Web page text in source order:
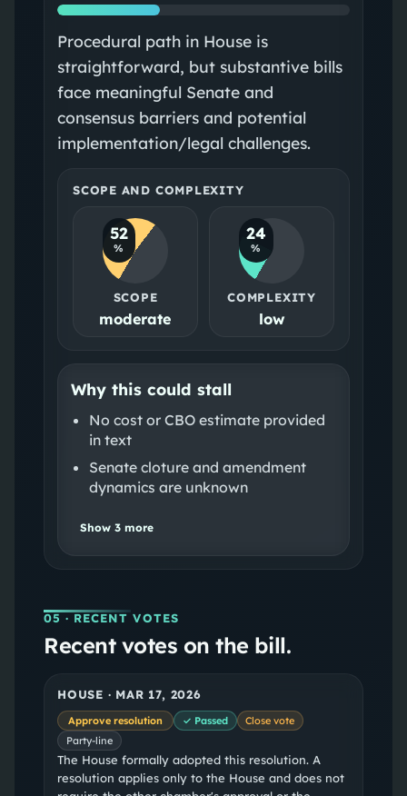
Procedural path in House is
straightforward, but substantive bills
face meaningful Senate and
consensus barriers and potential
implementation/legal challenges.
SCOPE AND COMPLEXITY
52
%
SCOPE
moderate
24
%
COMPLEXITY
low
Why this could stall
No cost or CBO estimate provided
in text
Senate cloture and amendment
dynamics are unknown
Show 3more
05 · RECENT VOTES
Recent votes on the bill.
HOUSE · MAR 17, 2026
Approve resolution ✓ Passed
Close vote
Party-line
The House formally adopted this resolution. A
resolution applies only to the House and does not